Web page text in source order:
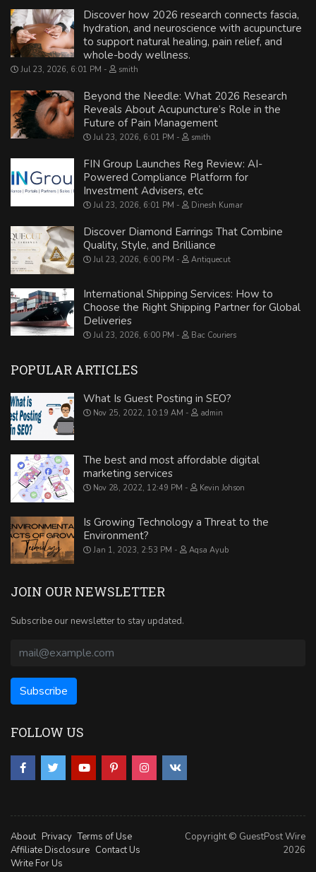
Discover how 2026 research connects fascia,
hydration, and neuroscience with acupuncture
to support natural healing, pain relief, and
whole-body wellness.
Jul 23, 2026, 6:01 PM smith
Beyond the Needle: What 2026 Research
Reveals About Acupuncture’s Role in the
Future of Pain Management
Jul 23, 2026, 6:01 PM smith
FIN Group Launches Reg Review: AI-
Powered Compliance Platform for
Investment Advisers, etc
Jul 23, 2026, 6:01 PM Dinesh Kumar
Discover Diamond Earrings That Combine
Quality, Style, and Brilliance
Jul 23, 2026, 6:00 PM Antiquecut
International Shipping Services: How to
Choose the Right Shipping Partner for Global
Deliveries
Jul 23, 2026, 6:00 PM Bac Couriers
POPULAR ARTICLES
What Is Guest Posting in SEO?
Nov 25, 2022, 10:19 AM admin
The best and most affordable digital
marketing services
Nov 28, 2022, 12:49 PM Kevin Johson
Is Growing Technology a Threat to the
Environment?
Jan 1, 2023, 2:53 PM Aqsa Ayub
JOIN OUR NEWSLETTER
Subscribe our newsletter to stay updated.
FOLLOW US
About Privacy Terms of Use
Affiliate Disclosure Contact Us
Write For Us
Copyright © GuestPost Wire
2026